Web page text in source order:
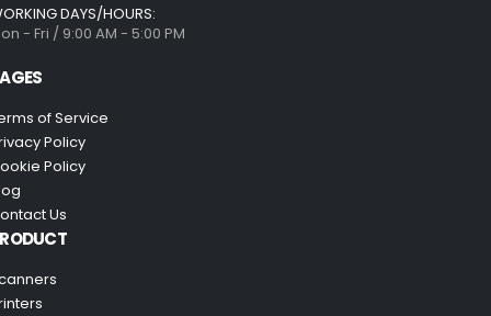
DAYS/HOURS:
- Fri / 9:00 AM - 5:00 PM
of Service
Policy
Policy
Us